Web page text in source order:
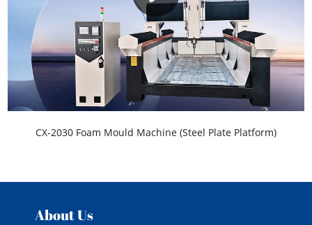
CX-2030 Foam Mould Machine (Steel Plate Platform)
About Us